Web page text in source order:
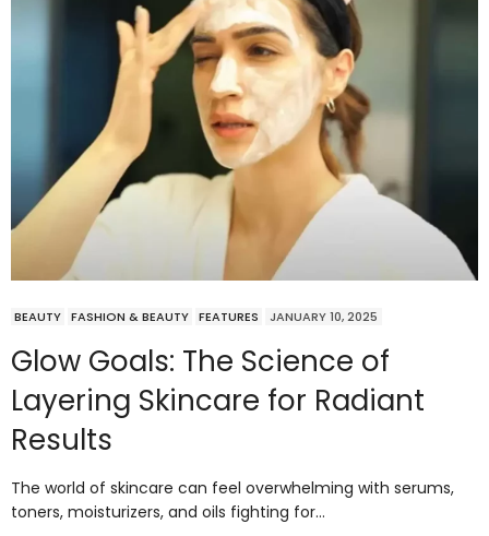
BEAUTY FASHION & BEAUTY FEATURES JANUARY 10, 2025
Glow Goals: The Science of
Layering Skincare for Radiant
Results
The world of skincare can feel overwhelming with serums,
toners, moisturizers, and oils fighting for…